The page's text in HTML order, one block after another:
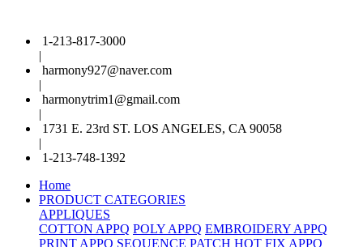
1-213-817-3000
|
harmony927@naver.com
|
harmonytrim1@gmail.com
|
1731 E. 23rd ST. LOS ANGELES, CA 90058
|
1-213-748-1392
Home
PRODUCT CATEGORIES
APPLIQUES
COTTON APPQ POLY APPQ EMBROIDERY APPQ
PRINT APPQ SEQUENCE PATCH HOT FIX APPQ